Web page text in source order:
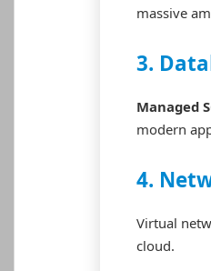
massive
3.
Managed
modern
4.
Virtual
cloud.